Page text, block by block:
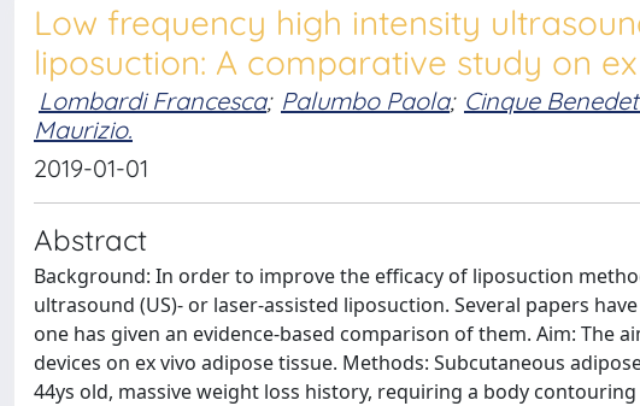
Low frequency high intensity
liposuction: A comparative study on
Lombardi Francesca; Palumbo Paola; Cinque
Maurizio.
2019-01-01
Abstract
Background: In order to improve the efficacy of liposuction
ultrasound (US)- or laser-assisted liposuction. Several papers
one has given an evidence-based comparison of them. Aim: The
devices on ex vivo adipose tissue. Methods: Subcutaneous
44ys old, massive weight loss history, requiring a body